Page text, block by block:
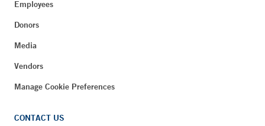
Employees
Donors
Media
Vendors
Manage Cookie Preferences
CONTACT US